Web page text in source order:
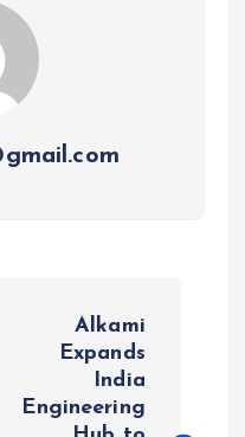
Alkami
Expands
India
Engineering